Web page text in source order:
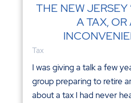
THE NEW JERSEY
A TAX, OR
Tax
I was giving a talk a few
group preparing to retire
about a tax I had never